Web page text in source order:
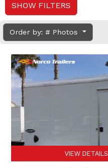
SHOW FILTERS
Order by: # Photos
VIEW DETAILS